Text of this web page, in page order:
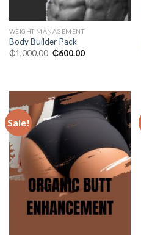
WEIGHT MANAGEMENT
Body Builder Pack
₵1,000.00 Original
price
₵600.00Current
Sale!